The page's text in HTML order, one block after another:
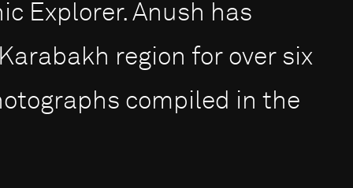
Explorer. Anush has
region for over six
compiled in the